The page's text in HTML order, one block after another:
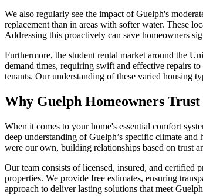
We also regularly see the impact of Guelph's
replacement than in areas with softer water. These
Addressing this proactively can save homeowners
Furthermore, the student rental market around the
demand times, requiring swift and effective repairs
tenants. Our understanding of these varied housing
Why Guelph Homeowners
When it comes to your home's essential comfort
deep understanding of Guelph’s specific climate
were our own, building relationships based on trust
Our team consists of licensed, insured, and
properties. We provide free estimates, ensuring
approach to deliver lasting solutions that meet